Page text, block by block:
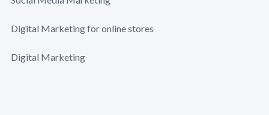
Digital Marketing for online stores
Digital Marketing